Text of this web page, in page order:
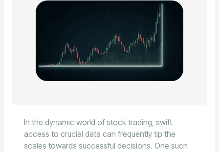
In the dynamic world of stock trading, swift
access to crucial data can frequently tip the
scales towards successful decisions. One such